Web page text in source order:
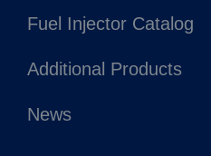
Fuel Injector Catalog
Additional Products
News